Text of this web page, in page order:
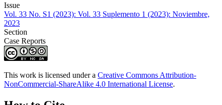
Issue
Vol. 33 No. S1 (2023): Vol. 33 Suplemento 1 (2023): Noviembre,
2023
Section
Case Reports
This work is licensed under a Creative Commons Attribution-
NonCommercial-ShareAlike 4.0 International License.